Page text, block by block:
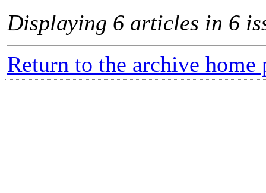
Displaying 6 articles in 6
Return to the archive home